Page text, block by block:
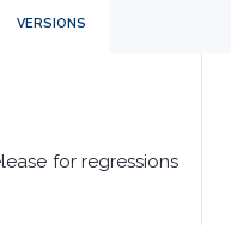
VERSIONS
for regressions